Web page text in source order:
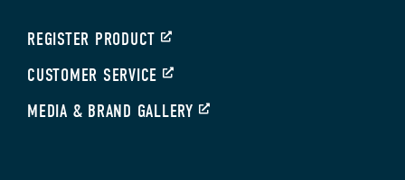
REGISTER PRODUCT
CUSTOMER SERVICE
MEDIA & BRAND GALLERY